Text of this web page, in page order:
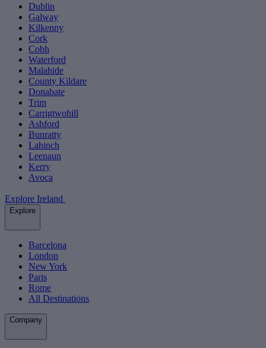
Dublin
Galway
Kilkenny
Cork
Cobh
Waterford
Malahide
County Kildare
Donabate
Trim
Carrigtwohill
Ashford
Bunratty
Lahinch
Leenaun
Kerry
Avoca
Explore Ireland
Explore
Barcelona
London
New York
Paris
Rome
All Destinations
Company